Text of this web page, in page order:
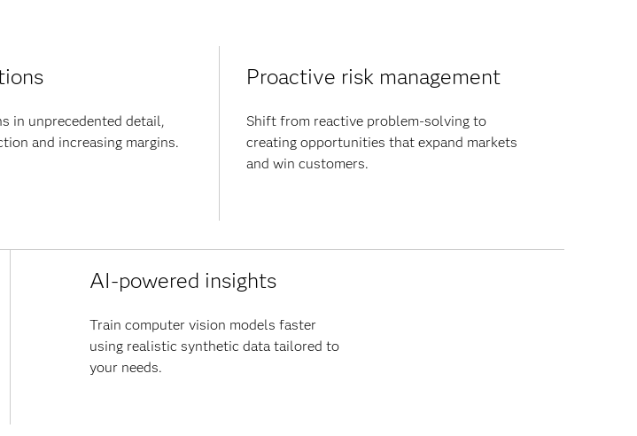
in unprecedented detail,
and increasing margins.
Proactive risk management
Shift from reactive problem-solving to
creating opportunities that expand markets
and win customers.
AI-powered insights
Train computer vision models faster
using realistic synthetic data tailored to
your needs.